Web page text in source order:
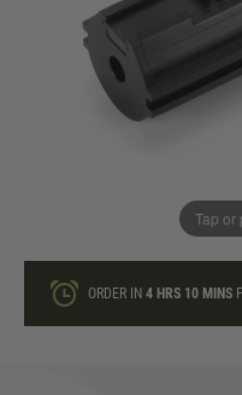
Tap or
ONLY A FEW LEFT
loyalty points
ORDER IN4 HRS 10 MINS